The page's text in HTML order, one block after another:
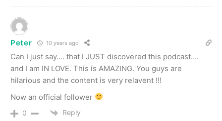
Peter 10 years ago
Can I just say…. that I JUST discovered this podcast….
and I am IN LOVE. This is AMAZING. You guys are
hilarious and the content is very relavent !!!
Now an official follower
0 Reply